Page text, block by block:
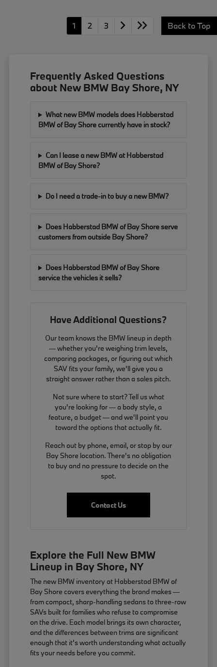
1 2 3 Back to Top
Frequently Asked Questions
about New BMW Bay Shore, NY
What new BMW models does Habberstad
BMW of Bay Shore currently have in stock?
Can I lease a new BMW at Habberstad
BMW of Bay Shore?
Do I need a trade-in to buy a new BMW?
Does Habberstad BMW of Bay Shore serve
customers from outside Bay Shore?
Does Habberstad BMW of Bay Shore
service the vehicles it sells?
Have Additional Questions?
Our team knows the BMW lineup in depth
— whether you're weighing trim levels,
comparing packages, or figuring out which
SAV fits your family, we'll give you a
straight answer rather than a sales pitch.
Not sure where to start? Tell us what
you're looking for — a body style, a
feature, a budget — and we'll point you
toward the options that actually fit.
Reach out by phone, email, or stop by our
Bay Shore location. There's no obligation
to buy and no pressure to decide on the
spot.
Contact Us
Explore the Full New BMW
Lineup in Bay Shore, NY
The new BMW inventory at Habberstad BMW of
Bay Shore covers everything the brand makes —
from compact, sharp-handling sedans to three-row
SAVs built for families who refuse to compromise
on the drive. Each model brings its own character,
and the differences between trims are significant
enough that it's worth understanding what actually
fits your needs before you commit.